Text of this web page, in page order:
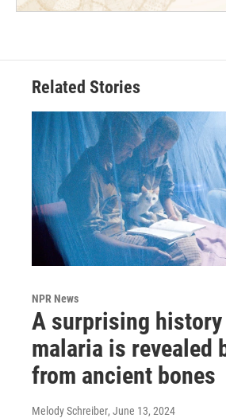
Related Stories
NPR News
A surprising
malaria is revealed
from ancient bones
Melody Schreiber, June 13, 2024